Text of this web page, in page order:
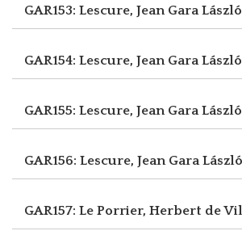
GAR153: Lescure, Jean Gara László
GAR154: Lescure, Jean Gara László
GAR155: Lescure, Jean Gara László
GAR156: Lescure, Jean Gara László
GAR157: Le Porrier, Herbert de